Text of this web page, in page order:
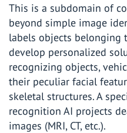
This is a subdomain of
beyond simple image
labels objects belonging
develop personalized
recognizing objects,
their peculiar facial
skeletal structures. A
recognition AI projects
images (MRI, CT, etc.).